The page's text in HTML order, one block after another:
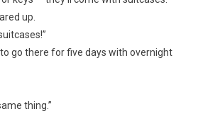
up.
go there for five days with overnight
thing.”